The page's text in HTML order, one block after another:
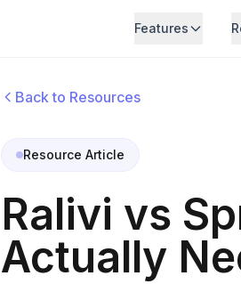
Features
Back to Resources
Resource Article
Ralivi vs
Actually